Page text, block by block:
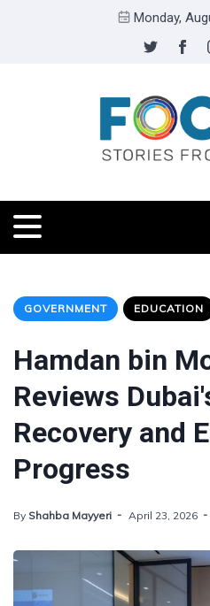
Monday,
GOVERNMENT EDUCATION
Hamdan bin
Reviews
Recovery and
Progress
By Shahba Mayyeri April 23, 2026